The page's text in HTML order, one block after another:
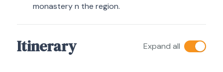
monastery n the region.
Itinerary Expand all